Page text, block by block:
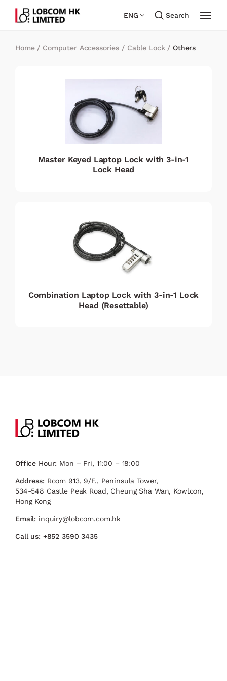
ENG Search
Home/ Computer Accessories / Cable Lock/ Others
Master Keyed Laptop Lock with 3-in-1
Lock Head
Combination Laptop Lock with 3-in-1 Lock
Head (Resettable)
Office Hour: Mon – Fri, 11:00 – 18:00
Address: Room 913, 9/F., Peninsula Tower,
534-548 Castle Peak Road, Cheung Sha Wan, Kowloon,
Hong Kong
Email: inquiry@lobcom.com.hk
Call us: +852 3590 3435